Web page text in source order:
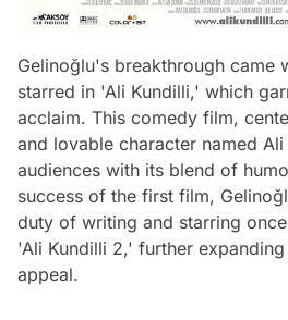
Gelinoğlu's breakthrough came
starred in 'Ali Kundilli,' which
acclaim. This comedy film,
and lovable character named
audiences with its blend of
success of the first film,
duty of writing and starring
'Ali Kundilli 2,' further
appeal.